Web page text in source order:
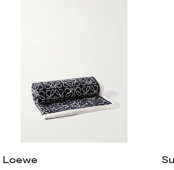
Loewe